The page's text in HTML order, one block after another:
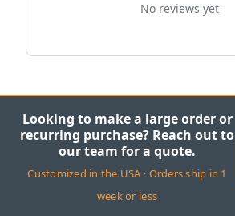
No reviews yet
Looking to make a large order or
recurring purchase? Reach out to
our team for a quote.
Customized in the USA · Orders ship in 1
week or less